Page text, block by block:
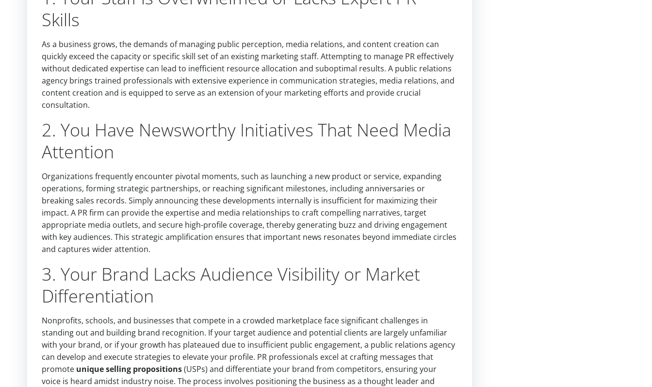
Skills
As a business grows, the demands of managing public perception, media relations, and content creation can
quickly exceed the capacity or specific skill set of an existing marketing staff. Attempting to manage PR effectively
without dedicated expertise can lead to inefficient resource allocation and suboptimal results. A public relations
agency brings trained professionals with extensive experience in communication strategies, media relations, and
content creation and is equipped to serve as an extension of your marketing efforts and provide crucial
consultation.
2. You Have Newsworthy Initiatives That Need Media
Attention
Organizations frequently encounter pivotal moments, such as launching a new product or service, expanding
operations, forming strategic partnerships, or reaching significant milestones, including anniversaries or
breaking sales records. Simply announcing these developments internally is insufficient for maximizing their
impact. A PR firm can provide the expertise and media relationships to craft compelling narratives, target
appropriate media outlets, and secure high-profile coverage, thereby generating buzz and driving engagement
with key audiences. This strategic amplification ensures that important news resonates beyond immediate circles
and captures wider attention.
3. Your Brand Lacks Audience Visibility or Market
Differentiation
Nonprofits, schools, and businesses that compete in a crowded marketplace face significant challenges in
standing out and building brand recognition. If your target audience and potential clients are largely unfamiliar
with your brand, or if your growth has plateaued due to insufficient public engagement, a public relations agency
can develop and execute strategies to elevate your profile. PR professionals excel at crafting messages that
promote unique selling propositions(USPs) and differentiate your brand from competitors, ensuring your
voice is heard amidst industry noise. The process involves positioning the business as a thought leader and